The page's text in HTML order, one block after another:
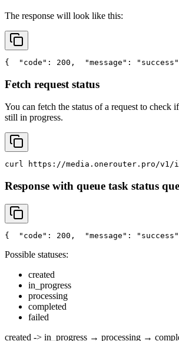
The response will look like this:
{ "code" : 200, "message" : "success"
Fetch request status
You can fetch the status of a request to check
still in progress.
curl https://media.onerouter.pro/v1/
Response with queue task status
{ "code" : 200, "message" : "success"
Possible statuses:
created
in_progress
processing
completed
failed
created -> in_progress → processing →